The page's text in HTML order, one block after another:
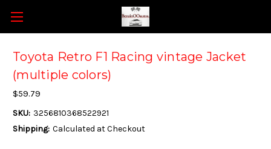
Toyota Retro F1 Racing vintage Jacket
(multiple colors)
$59.79
SKU: 3256810368522921
Shipping: Calculated at Checkout